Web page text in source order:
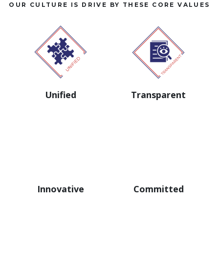
OUR CULTURE IS DRIVE BY THESE CORE VALUES
Unified Transparent
Innovative Committed